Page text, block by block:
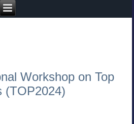
Workshop on Top
(TOP2024)